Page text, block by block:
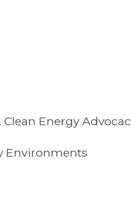
Energy
Environments